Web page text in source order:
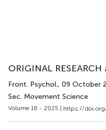
ORIGINAL
Front. Psychol., 09 October
Sec. Movement Science
Volume 16 - 2025 | https://